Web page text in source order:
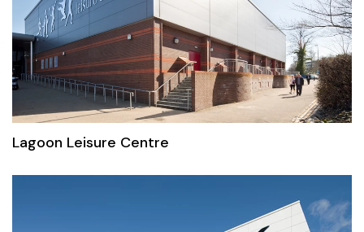
Lagoon Leisure Centre